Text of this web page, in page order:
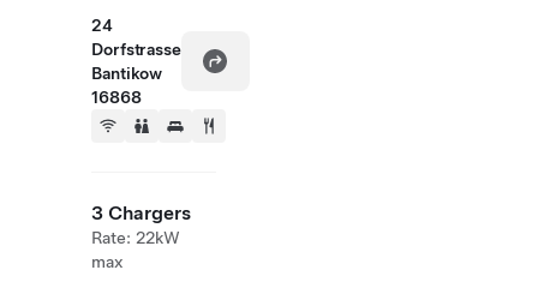
24
Dorfstrasse
Bantikow
16868
3 Chargers
Rate: 22kW
max